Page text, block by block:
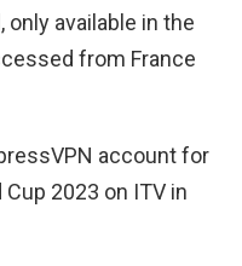
only available in the
from France
account for
2023 on ITV in